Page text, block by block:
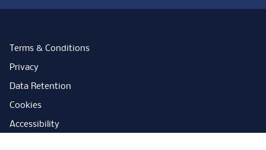
Terms & Conditions
Privacy
Data Retention
Cookies
Accessibility